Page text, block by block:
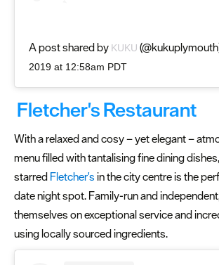
A post shared by KUKU
2019 at 12:58am PDT
Fletcher's Restaurant
With a relaxed and cosy – yet elegant –
menu filled with tantalising fine dining
starred Fletcher's in the city centre is the
date night spot. Family-run and
themselves on exceptional service and
using locally sourced ingredients.